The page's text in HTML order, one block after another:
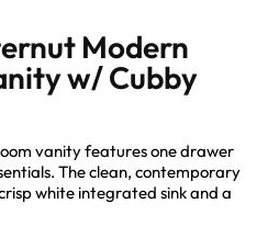
Modern
w/ Cubby
vanity features one drawer
The clean, contemporary
white integrated sink and a